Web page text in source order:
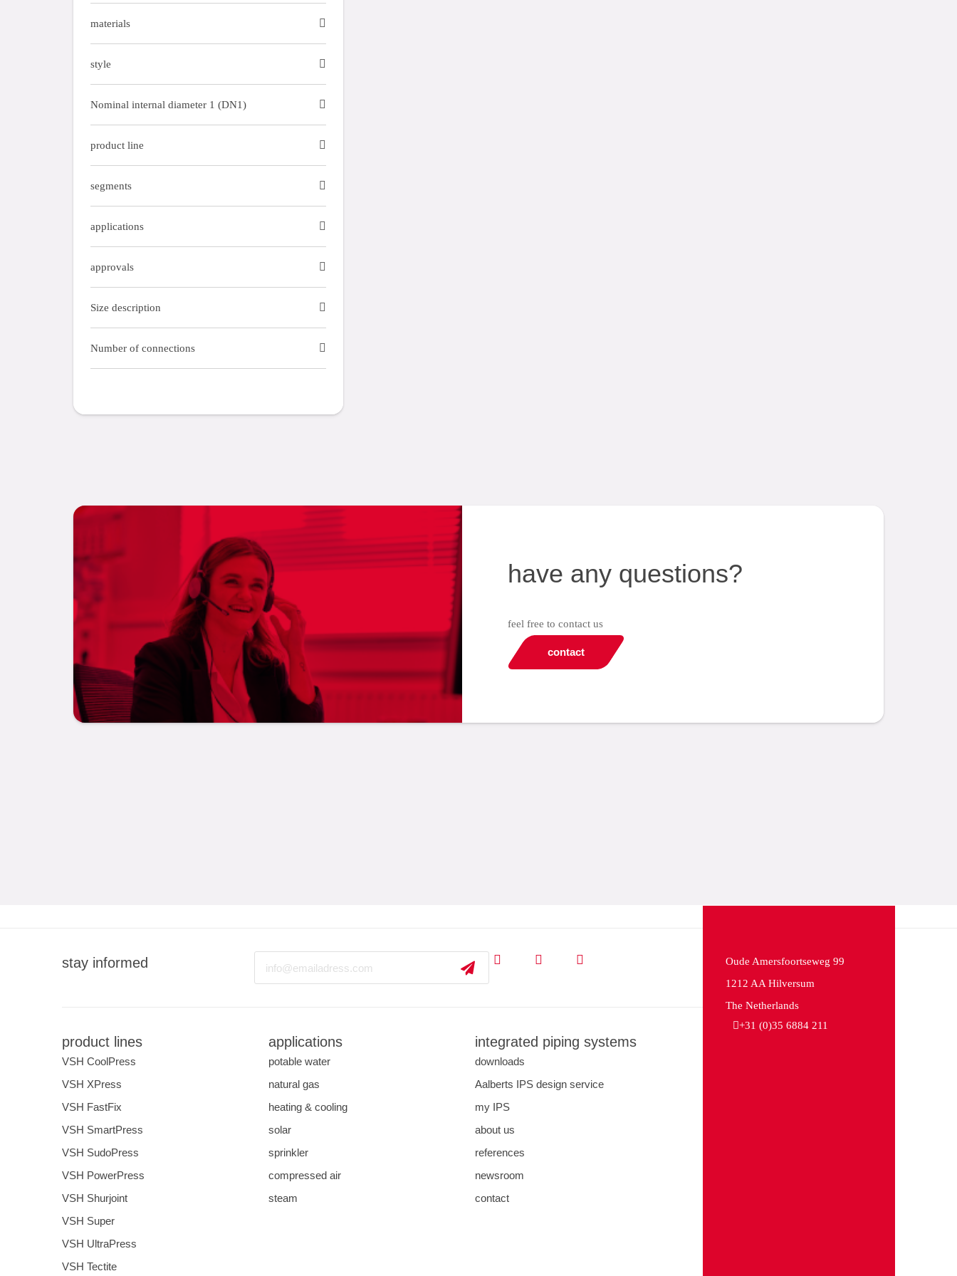
materials
style
Nominal internal diameter 1 (DN1)
product line
segments
applications
approvals
Size description
Number of connections
have any questions?
feel free to contact us
contact
stay informed
product lines
VSH CoolPress
VSH XPress
VSH FastFix
VSH SmartPress
VSH SudoPress
VSH PowerPress
VSH Shurjoint
VSH Super
VSH UltraPress
VSH Tectite
applications
potable water
natural gas
heating & cooling
solar
sprinkler
compressed air
steam
integrated piping systems
downloads
Aalberts IPS design service
my IPS
about us
references
newsroom
contact
Oude Amersfoortseweg 99
1212 AA Hilversum
The Netherlands
+31 (0)35 6884 211